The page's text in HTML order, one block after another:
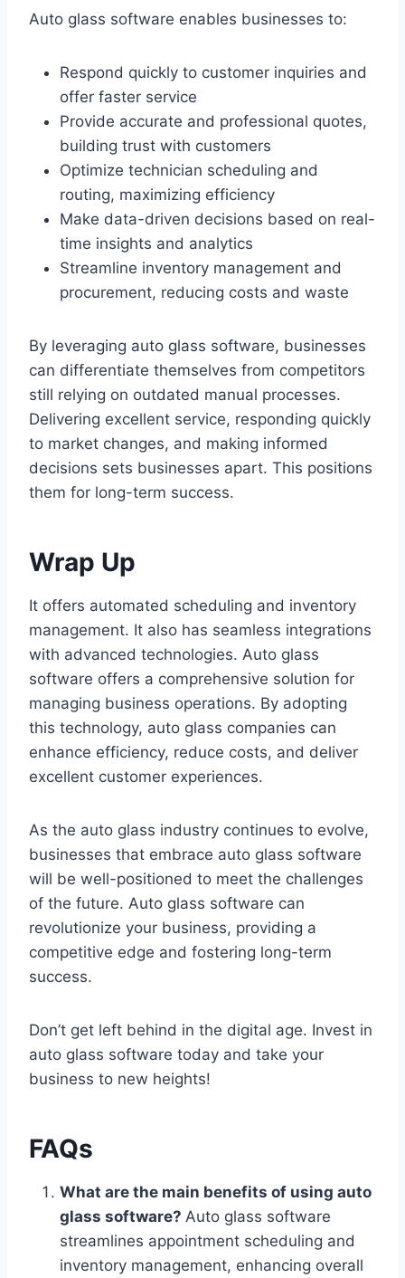
Auto glass software enables businesses to:
Respond quickly to customer inquiries and
offer faster service
Provide accurate and professional quotes,
building trust with customers
Optimize technician scheduling and
routing, maximizing efficiency
Make data-driven decisions based on real-
time insights and analytics
Streamline inventory management and
procurement, reducing costs and waste
By leveraging auto glass software, businesses
can differentiate themselves from competitors
still relying on outdated manual processes.
Delivering excellent service, responding quickly
to market changes, and making informed
decisions sets businesses apart. This positions
them for long-term success.
Wrap Up
It offers automated scheduling and inventory
management. It also has seamless integrations
with advanced technologies. Auto glass
software offers a comprehensive solution for
managing business operations. By adopting
this technology, auto glass companies can
enhance efficiency, reduce costs, and deliver
excellent customer experiences.
As the auto glass industry continues to evolve,
businesses that embrace auto glass software
will be well-positioned to meet the challenges
of the future. Auto glass software can
revolutionize your business, providing a
competitive edge and fostering long-term
success.
Don’t get left behind in the digital age. Invest in
auto glass software today and take your
business to new heights!
FAQs
What are the main benefits of using auto
glass software? Auto glass software
streamlines appointment scheduling and
inventory management, enhancing overall